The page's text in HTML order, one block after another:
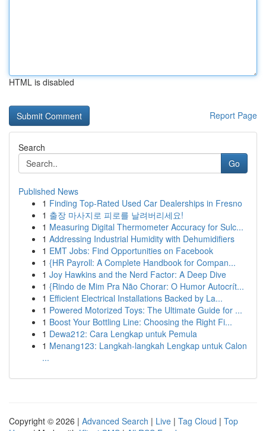
HTML is disabled
Report Page
Search
Go
Published News
1 Finding Top-Rated Used Car Dealerships in Fresno
1 출장 마사지로 피로를 날려버리세요!
1 Measuring Digital Thermometer Accuracy for Sulc...
1 Addressing Industrial Humidity with Dehumidifiers
1 EMT Jobs: Find Opportunities on Facebook
1 {HR Payroll: A Complete Handbook for Compan...
1 Joy Hawkins and the Nerd Factor: A Deep Dive
1 {Rindo de Mim Pra Não Chorar: O Humor Autocrít...
1 Efficient Electrical Installations Backed by La...
1 Powered Motorized Toys: The Ultimate Guide for ...
1 Boost Your Bottling Line: Choosing the Right Fi...
1 Dewa212: Cara Lengkap untuk Pemula
1 Menang123: Langkah-langkah Lengkap untuk Calon
...
Copyright © 2026 | Advanced Search | Live | Tag Cloud | Top